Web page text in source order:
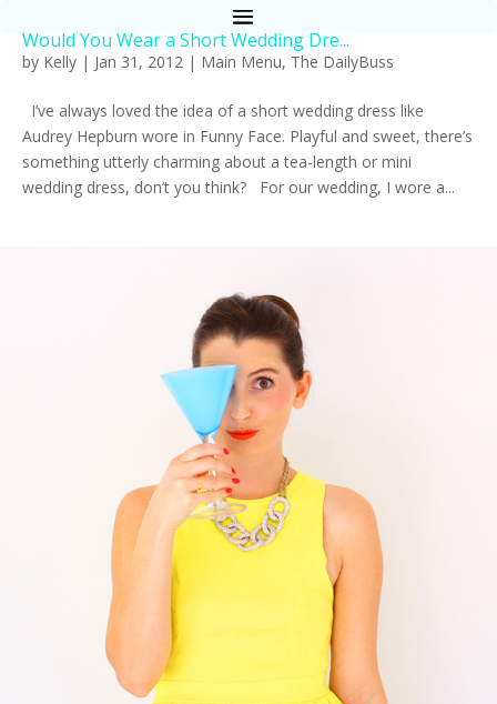
Would You Wear a Short Wedding Dre...
by Kelly | Jan 31, 2012 | Main Menu, The DailyBuss
I’ve always loved the idea of a short wedding dress like
Audrey Hepburn wore in Funny Face. Playful and sweet, there’s
something utterly charming about a tea-length or mini
wedding dress, don’t you think? For our wedding, I wore a...